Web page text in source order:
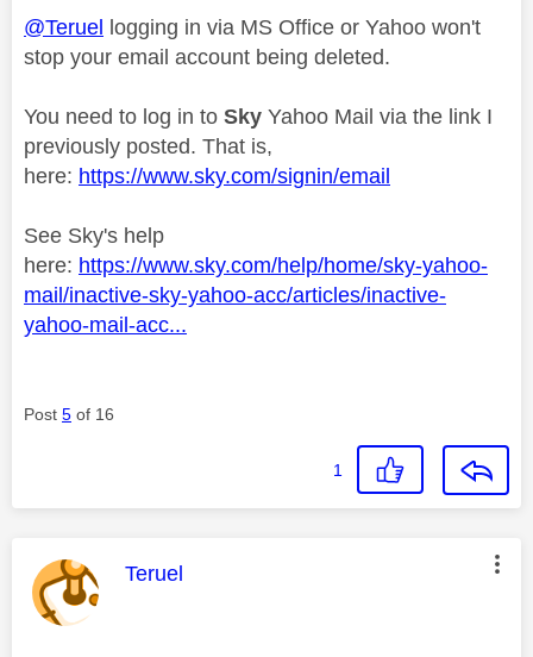
@Teruel logging in via MS Office or Yahoo won't
stop your email account being deleted.
You need to log in to Sky Yahoo Mail via the link I
previously posted. That is,
here: https://www.sky.com/signin/email
See Sky's help
here: https://www.sky.com/help/home/sky-yahoo-
mail/inactive-sky-yahoo-acc/articles/inactive-
yahoo-mail-acc...
Post 5 of 16
1
This message was authored by:
Teruel